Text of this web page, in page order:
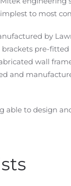
to most
by
pre-fitted
wall
and
able to design